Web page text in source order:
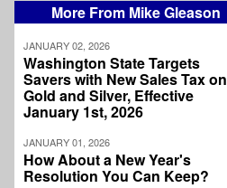
More From Mike Gleason
JANUARY 02, 2026
Washington State Targets
Savers with New Sales Tax on
Gold and Silver, Effective
January 1st, 2026
JANUARY 01, 2026
How About a New Year's
Resolution You Can Keep?